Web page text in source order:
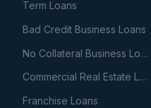
Term Loans
Bad Credit Business Loans
No Collateral Business Loans
Commercial Real Estate Loans
Franchise Loans